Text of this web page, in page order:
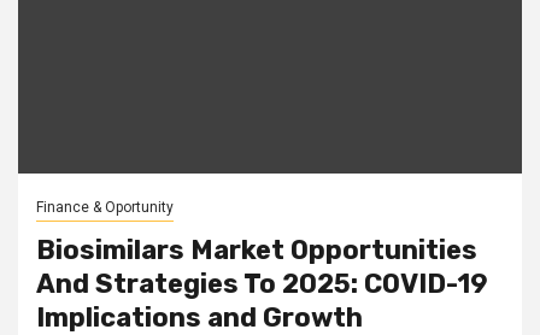
Finance & Oportunity
Biosimilars Market Opportunities
And Strategies To 2025: COVID-19
Implications and Growth